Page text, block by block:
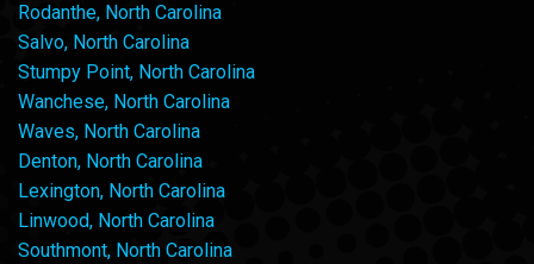
Rodanthe, North Carolina
Salvo, North Carolina
Stumpy Point, North Carolina
Wanchese, North Carolina
Waves, North Carolina
Denton, North Carolina
Lexington, North Carolina
Linwood, North Carolina
Southmont, North Carolina